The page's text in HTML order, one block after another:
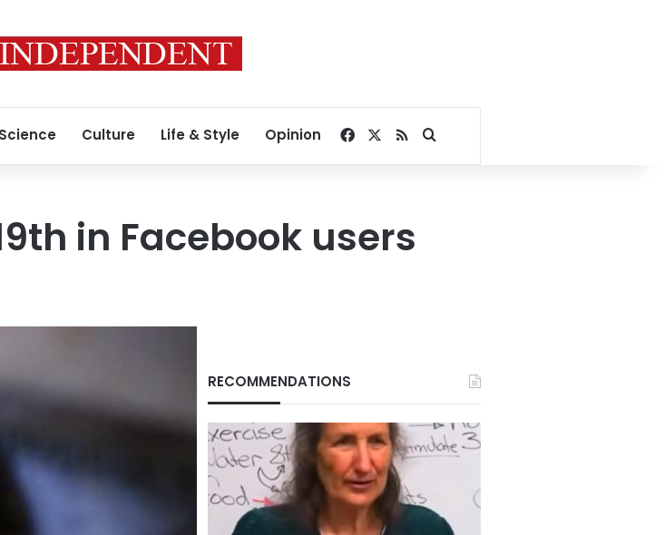
Science Culture Life & Style Opinion Facebook
RSSSearch for
in Facebook users
RECOMMENDATIONS